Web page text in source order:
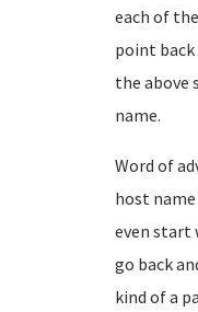
each of
point back
the above
name.
Word of
host name
even start
go back
kind of a